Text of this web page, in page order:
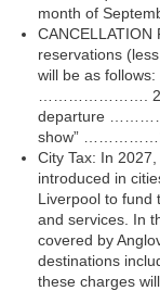
month of
CANCELLATION
reservations
will be as
………………….
departure
show”
City Tax: In
introduced in
Liverpool to fund
and services. In
covered by
destinations
these charges